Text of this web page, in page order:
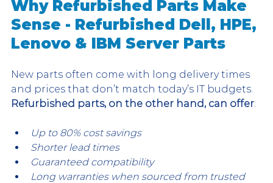
Why Refurbished Parts Make
Sense - Refurbished Dell, HPE,
Lenovo & IBM Server Parts
New parts often come with long delivery times
and prices that don’t match today’s IT budgets.
Refurbished parts, on the other hand, can offer:
Up to 80% cost savings
Shorter lead times
Guaranteed compatibility
Long warranties when sourced from trusted